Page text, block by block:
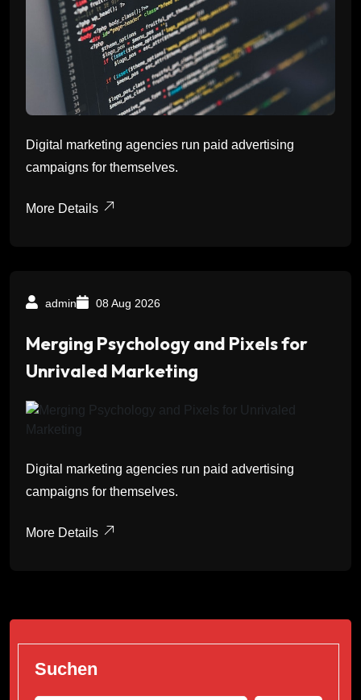
Digital marketing agencies run paid advertising
campaigns for themselves.
More Details
admin 08 Aug 2026
Merging Psychology and Pixels for
Unrivaled Marketing
Digital marketing agencies run paid advertising
campaigns for themselves.
More Details
Suchen